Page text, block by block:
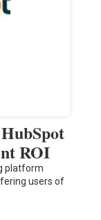
ROI
platform
users of